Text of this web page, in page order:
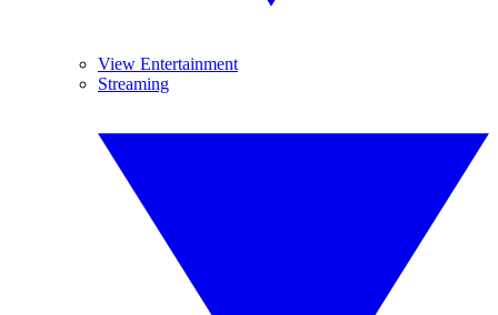
View Entertainment
Streaming